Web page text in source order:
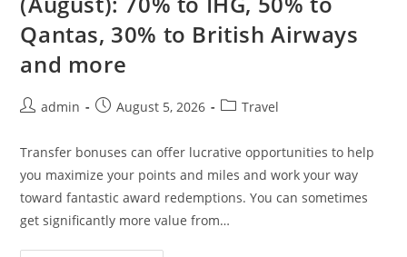
Qantas, 30% to British Airways
and more
admin August 5, 2026 Travel
Transfer bonuses can offer lucrative opportunities to help
you maximize your points and miles and work your way
toward fantastic award redemptions. You can sometimes
get significantly more value from…